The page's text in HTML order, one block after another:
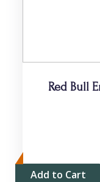
Red Bull
Add to Cart